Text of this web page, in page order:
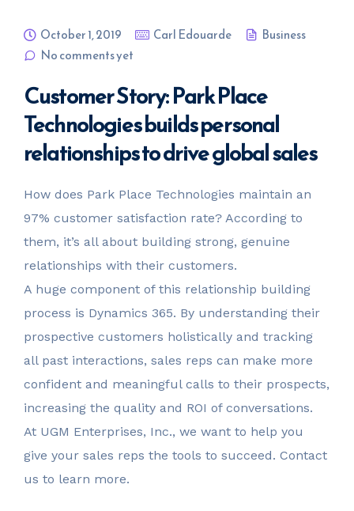
October 1, 2019 Carl Edouarde
Business
No comments yet
Customer Story: Park Place
Technologies builds personal
relationships to drive global sales
How does Park Place Technologies maintain an
97% customer satisfaction rate? According to
them, it’s all about building strong, genuine
relationships with their customers.
A huge component of this relationship building
process is Dynamics 365. By understanding their
prospective customers holistically and tracking
all past interactions, sales reps can make more
confident and meaningful calls to their prospects,
increasing the quality and ROI of conversations.
At UGM Enterprises, Inc., we want to help you
give your sales reps the tools to succeed. Contact
us to learn more.